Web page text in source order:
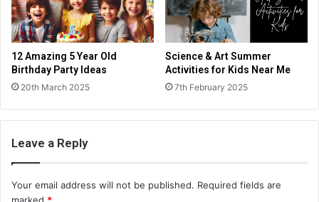
12 Amazing 5 Year Old
Birthday Party Ideas
20th March 2025
Science & Art Summer
Activities for Kids Near Me
7th February 2025
Leave a Reply
Your email address will not be published. Required fields are
marked *